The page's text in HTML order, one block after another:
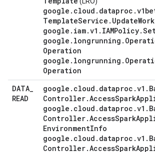
google . cloud . dataproc .
TemplateService . Update
google . iam.v1 . IAMPolicy.
google . longrunning .
Operation
google . longrunning .
Operation
DATA_
READ
google . cloud . dataproc .v1 .
Controller.AccessSpark
google . cloud . dataproc .v1 .
Controller.AccessSpark
EnvironmentInfo
google . cloud . dataproc .v1 .
Controller.AccessSpark